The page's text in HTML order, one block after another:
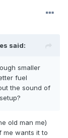
said:
smaller
fuel
the sound of
old man me)
me wants it to